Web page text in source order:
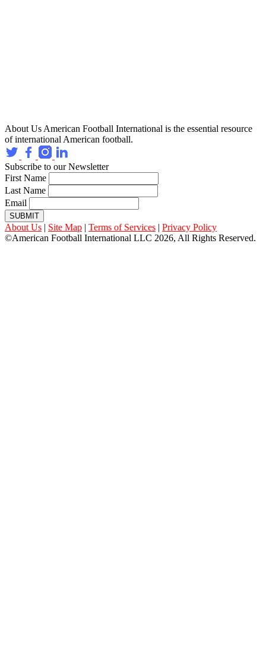
About Us American Football International is the essential resource
of international American football.
Subscribe to our Newsletter
First Name
Last Name
Email
SUBMIT
About Us | Site Map | Terms of Services | Privacy Policy
©American Football International LLC 2026, All Rights Reserved.